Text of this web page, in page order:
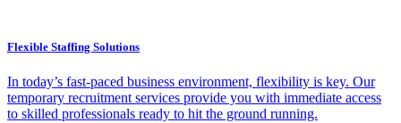
Flexible Staffing Solutions
In today’s fast-paced business environment, flexibility is key. Our
temporary recruitment services provide you with immediate access
to skilled professionals ready to hit the ground running.